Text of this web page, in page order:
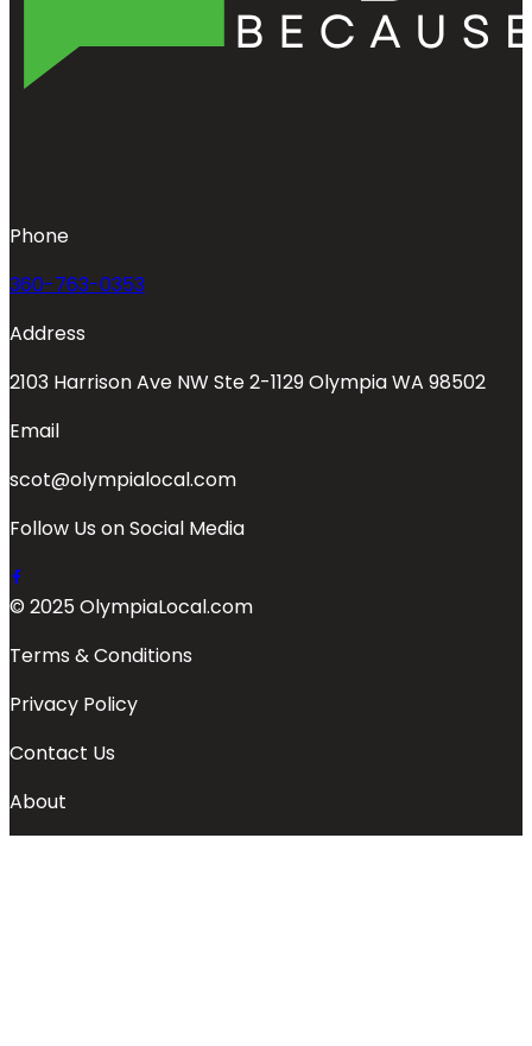
Phone
360-763-0353
Address
2103 Harrison Ave NW Ste 2-1129 Olympia WA 98502
Email
scot@olympialocal.com
Follow Us on Social Media
© 2025 OlympiaLocal.com
Terms & Conditions
Privacy Policy
Contact Us
About